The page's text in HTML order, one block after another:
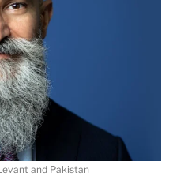
and Pakistan